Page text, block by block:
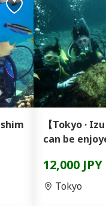
【Tokyo ·
can be
12,000 JPY
Tokyo